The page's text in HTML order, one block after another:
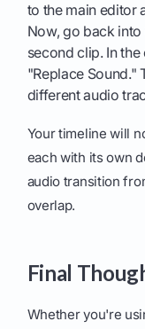
to the main editor
Now, go back
second clip. In
"Replace Sound."
different audio
Your timeline will
each with its own
audio transition
overlap.
Final
Whether you're